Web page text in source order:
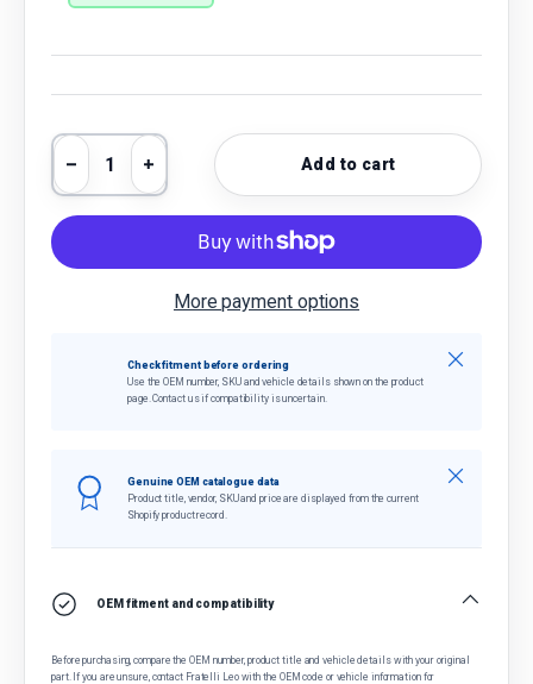
Qty
Decrease quantity
Increase quantityAdd to cart
More payment options
Check fitment before ordering
Use the OEM number, SKU and vehicle details shown on the product
page. Contact us if compatibility is uncertain.
Close
Genuine OEM catalogue data
Product title, vendor, SKU and price are displayed from the current
Shopify product record.
Close
OEM fitment and compatibility
Before purchasing, compare the OEM number, product title and vehicle details with your original
part. If you are unsure, contact Fratelli Leo with the OEM code or vehicle information for